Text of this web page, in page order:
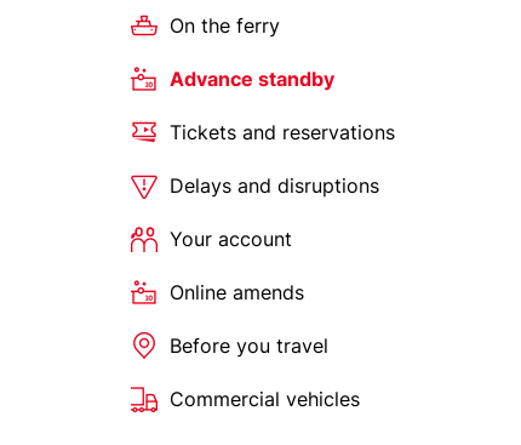
On the ferry
Advance standby
Tickets and reservations
Delays and disruptions
Your account
Online amends
Before you travel
Commercial vehicles